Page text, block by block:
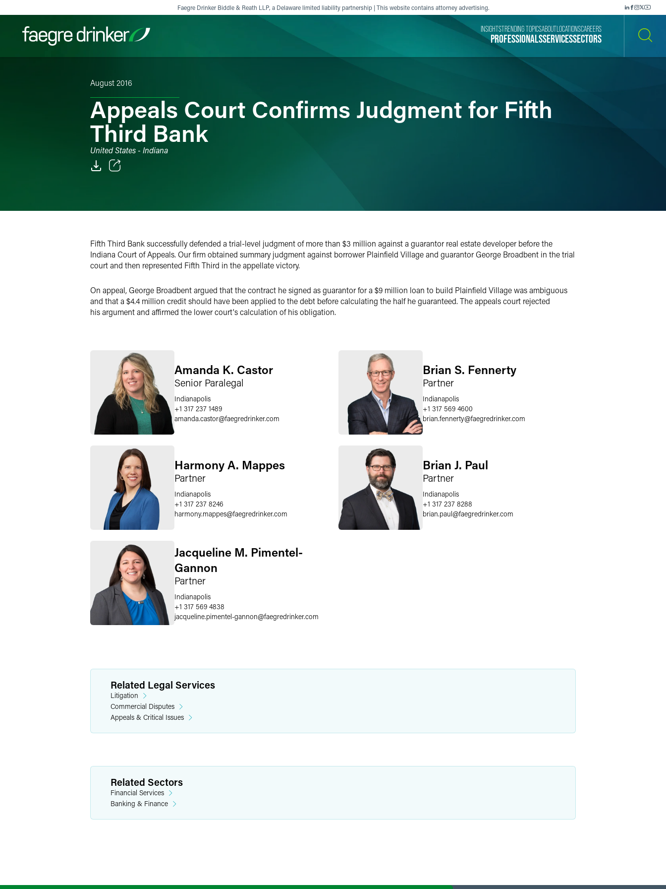
Faegre Drinker Biddle & Reath LLP, a Delaware limited liability partnership | This website contains attorney advertising.
Filter your search:
PROFESSIONALSSERVICESSECTORS
INSIGHTSTRENDING TOPICSABOUT LOCATIONSCAREERS
August 2016
Appeals Court Confirms Judgment for Fifth
Third Bank
United States - Indiana
X
Fifth Third Bank successfully defended a trial-level judgment of more than $3 million against a guarantor real estate developer before the
Indiana Court of Appeals. Our firm obtained summary judgment against borrower Plainfield Village and guarantor George Broadbent in the trial
court and then represented Fifth Third in the appellate victory.
On appeal, George Broadbent argued that the contract he signed as guarantor for a $9 million loan to build Plainfield Village was ambiguous
and that a $4.4 million credit should have been applied to the debt before calculating the half he guaranteed. The appeals court rejected
his argument and affirmed the lower court's calculation of his obligation.
Amanda K. Castor
Senior Paralegal
Indianapolis
+1 317 237 1489
amanda.castor@faegredrinker.com
Brian S. Fennerty
Partner
Indianapolis
+1 317 569 4600
brian.fennerty@faegredrinker.com
Harmony A. Mappes
Partner
Indianapolis
+1 317 237 8246
harmony.mappes@faegredrinker.com
Brian J. Paul
Partner
Indianapolis
+1 317 237 8288
brian.paul@faegredrinker.com
Jacqueline M. Pimentel-
Gannon
Partner
Indianapolis
+1 317 569 4838
jacqueline.pimentel-gannon@faegredrinker.com
Related Legal Services
Litigation
Commercial Disputes
Appeals & Critical Issues
Related Sectors
Financial Services
Banking & Finance